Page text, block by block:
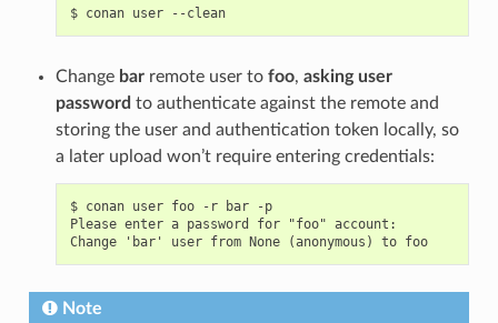
$ conan user --clean
Change barremote user to foo, asking user
password to authenticate against the remote and
storing the user and authentication token locally, so
a later upload won’t require entering credentials:
$ conan user foo -r bar -p
Please enter a password for "foo" account:
Change 'bar' user from None (anonymous) to foo
Note